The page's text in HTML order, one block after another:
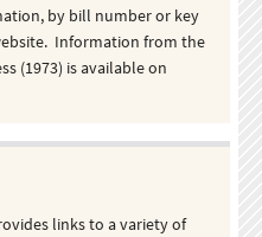
by bill number or key
Information from the
(1973) is available on
links to a variety of